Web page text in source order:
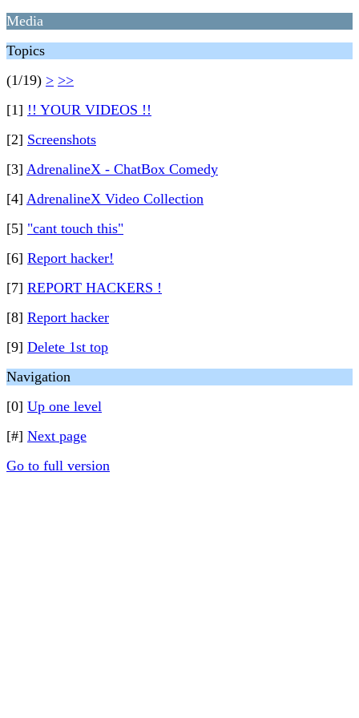
Media
Topics
(1/19) > >>
[1] !! YOUR VIDEOS !!
[2] Screenshots
[3] AdrenalineX - ChatBox Comedy
[4] AdrenalineX Video Collection
[5] "cant touch this"
[6] Report hacker!
[7] REPORT HACKERS !
[8] Report hacker
[9] Delete 1st top
Navigation
[0] Up one level
[#] Next page
Go to full version